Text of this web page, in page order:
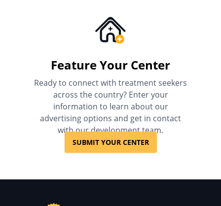
Feature Your Center
Ready to connect with treatment seekers
across the country? Enter your
information to learn about our
advertising options and get in contact
with our development team.
SUBMIT YOUR CENTER